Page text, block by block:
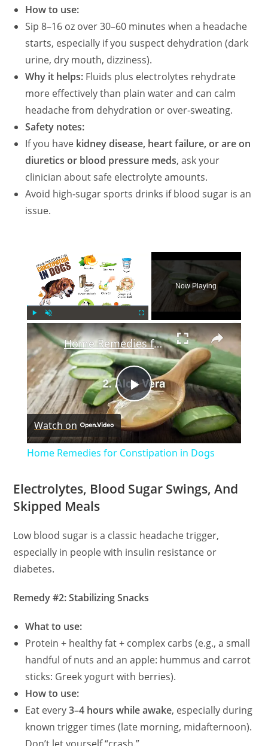
How to use:
Sip 8–16 oz over 30–60 minutes when a headache
starts, especially if you suspect dehydration (dark
urine, dry mouth, dizziness).
Why it helps: Fluids plus electrolytes rehydrate
more effectively than plain water and can calm
headache from dehydration or over‑sweating.
Safety notes:
If you have kidney disease, heart failure, or are on
diuretics or blood pressure meds, ask your
clinician about safe electrolyte amounts.
Avoid high‑sugar sports drinks if blood sugar is an
issue.
Play
Now Playing
×
P
l
V
e
Home Remedies for Constipation in Dogs
Watch on
Home Remedies for Constipation in Dogs
Electrolytes, Blood Sugar Swings, And
Skipped Meals
Low blood sugar is a classic headache trigger,
especially in people with insulin resistance or
diabetes.
Remedy #2: Stabilizing Snacks
What to use:
Protein + healthy fat + complex carbs (e.g., a small
handful of nuts and an apple: hummus and carrot
sticks: Greek yogurt with berries).
How to use:
Eat every3–4 hours while awake, especially during
known trigger times (late morning, midafternoon).